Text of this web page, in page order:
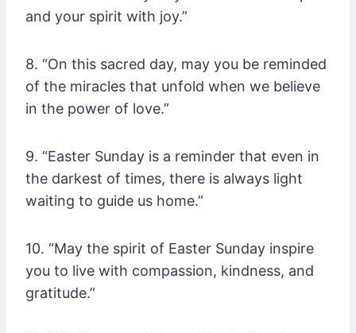
and your spirit with joy.”
8. “On this sacred day, may you be reminded
of the miracles that unfold when we believe
in the power of love.”
9. “Easter Sunday is a reminder that even in
the darkest of times, there is always light
waiting to guide us home.”
10. “May the spirit of Easter Sunday inspire
you to live with compassion, kindness, and
gratitude.”